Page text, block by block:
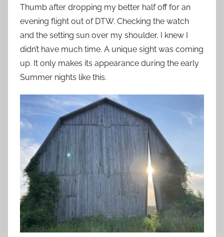
Thumb after dropping my better half off for an
evening flight out of DTW. Checking the watch
and the setting sun over my shoulder, I knew I
didn’t have much time. A unique sight was coming
up. It only makes its appearance during the early
Summer nights like this.